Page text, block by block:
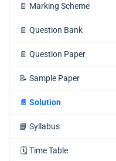
📄 Marking Scheme
📄 Question Bank
📄 Question Paper
📝 Sample Paper
📄 Solution
📘 Syllabus
🗓️ Time Table